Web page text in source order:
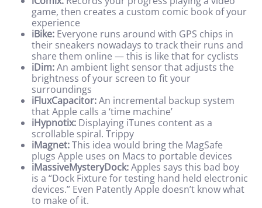
game, then creates a custom comic book of your
experience
iBike: Everyone runs around with GPS chips in
their sneakers nowadays to track their runs and
share them online — this is like that for cyclists
iDim:An ambient light sensor that adjusts the
brightness of your screen to fit your
surroundings
iFluxCapacitor:An incremental backup system
that Apple calls a ‘time machine’
iHypnotix: Displaying iTunes content as a
scrollable spiral. Trippy
iMagnet:This idea would bring the MagSafe
plugs Apple uses on Macs to portable devices
iMassiveMysteryDock:Apples says this bad boy
is a “Dock Fixture for testing hand held electronic
devices.” Even Patently Apple doesn’t know what
to make of it.